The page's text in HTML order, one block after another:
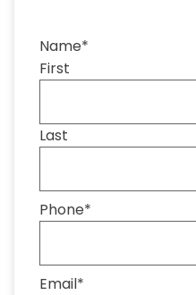
Name*
First
Last
Phone*
Email*